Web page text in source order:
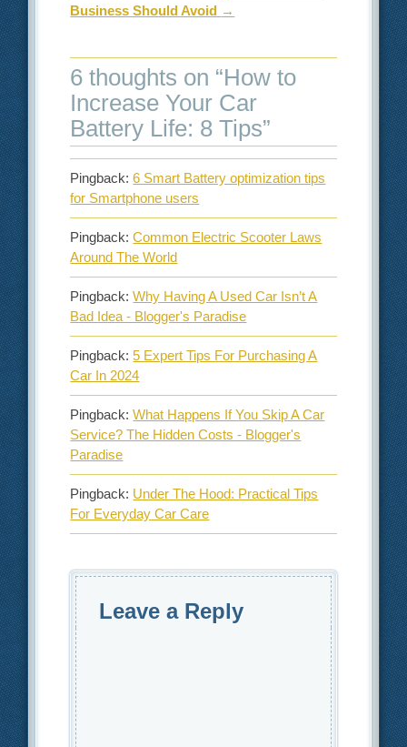
Business Should Avoid →
6 thoughts on “How to
Increase Your Car
Battery Life: 8 Tips”
Pingback:6 Smart Battery optimization tips
for Smartphone users
Pingback:Common Electric Scooter Laws
Around The World
Pingback:Why Having A Used Car Isn’t A
Bad Idea - Blogger's Paradise
Pingback:5 Expert Tips For Purchasing A
Car In 2024
Pingback:What Happens If You Skip A Car
Service? The Hidden Costs - Blogger's
Paradise
Pingback: Under The Hood: Practical Tips
For Everyday Car Care
Leave a Reply